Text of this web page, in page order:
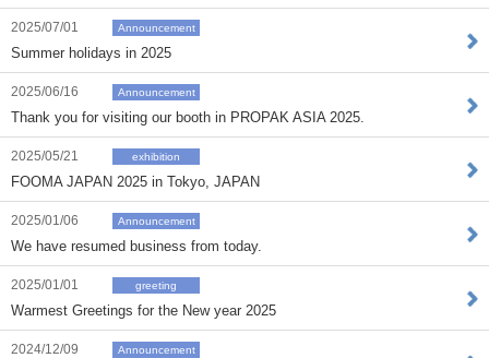
2025/07/01 Announcement
Summer holidays in 2025
2025/06/16 Announcement
Thank you for visiting our booth in PROPAK ASIA 2025.
2025/05/21 exhibition
FOOMA JAPAN 2025 in Tokyo, JAPAN
2025/01/06 Announcement
We have resumed business from today.
2025/01/01 greeting
Warmest Greetings for the New year 2025
2024/12/09 Announcement